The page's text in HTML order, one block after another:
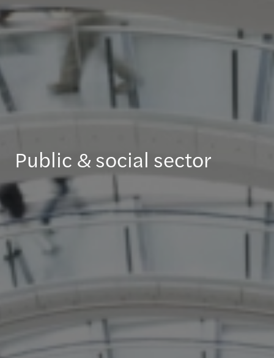
Public & social sector